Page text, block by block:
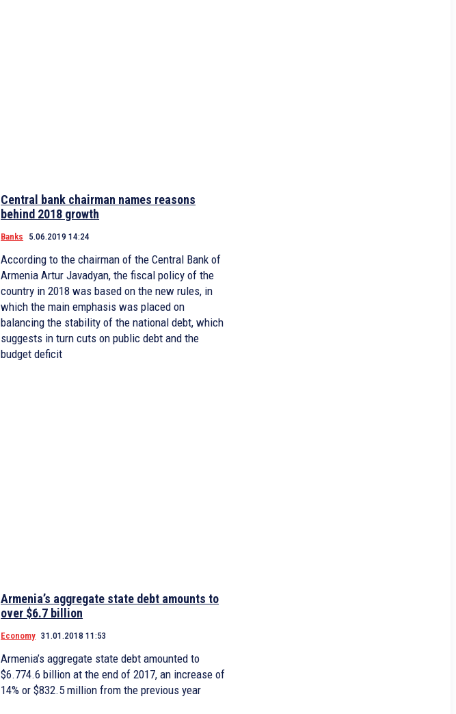
Central bank chairman names reasons
behind 2018 growth
Banks 5.06.2019 14:24
According to the chairman of the Central Bank of
Armenia Artur Javadyan, the fiscal policy of the
country in 2018 was based on the new rules, in
which the main emphasis was placed on
balancing the stability of the national debt, which
suggests in turn cuts on public debt and the
budget deficit
Armenia’s aggregate state debt amounts to
over $6.7 billion
Economy 31.01.2018 11:53
Armenia’s aggregate state debt amounted to
$6.774.6 billion at the end of 2017, an increase of
14% or $832.5 million from the previous year